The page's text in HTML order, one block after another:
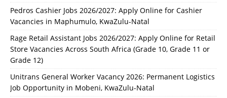
Pedros Cashier Jobs 2026/2027: Apply Online for Cashier
Vacancies in Maphumulo, KwaZulu-Natal
Rage Retail Assistant Jobs 2026/2027: Apply Online for Retail
Store Vacancies Across South Africa (Grade 10, Grade 11 or
Grade 12)
Unitrans General Worker Vacancy 2026: Permanent Logistics
Job Opportunity in Mobeni, KwaZulu-Natal